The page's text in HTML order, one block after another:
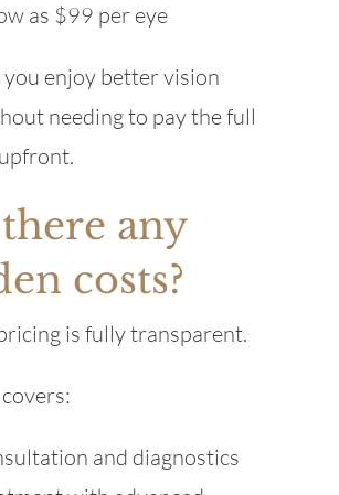
as $99 per eye
enjoy better vision
needing to pay the full
any
costs?
is fully transparent.
and diagnostics